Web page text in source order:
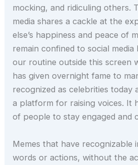
mocking, and ridiculing others.
media shares a cackle at the
else’s happiness and peace of
remain confined to social
our routine outside this screen
has given overnight fame to
recognized as celebrities today
a platform for raising voices. It
of people to stay engaged and
Memes that have recognizable
words or actions, without the